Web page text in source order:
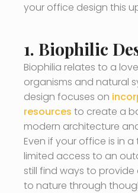
your office design this
1. Biophilic
Biophilia relates to a
organisms and natural
design focuses on
resources to create a
modern architecture
Even if your office is in
limited access to an
still find ways to
to nature through